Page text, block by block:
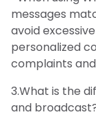
messages
avoid
personalized
complaints
3.What is the
and